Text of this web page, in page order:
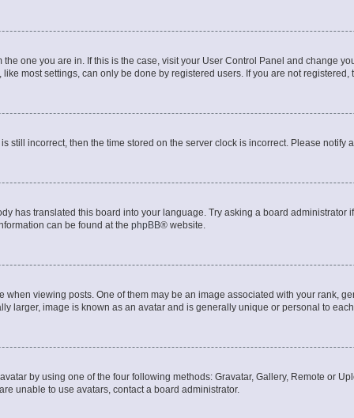
one you are in. If this is the case, visit your User Control Panel and change
most settings, can only be done by registered users. If you are not registered,
still incorrect, then the time stored on the server clock is incorrect. Please notify
has translated this board into your language. Try asking a board
can be found at the phpBB® website.
viewing posts. One of them may be an image associated with your rank,
larger, image is known as an avatar and is generally unique or personal to
by using one of the four following methods: Gravatar, Gallery, Remote or
unable to use avatars, contact a board administrator.